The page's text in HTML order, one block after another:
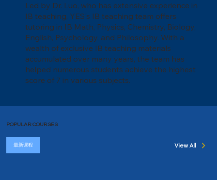
Led by Dr. Luo, who has extensive experience in
IB teaching, YES's IB teaching team offers
tutoring in IB Math, Physics, Chemistry, Biology,
English, Psychology, and Philosophy. With a
wealth of exclusive IB teaching materials
accumulated over many years, the team has
helped numerous students achieve the highest
score of 7 in various subjects.
POPULAR COURSES
最新课程 View All